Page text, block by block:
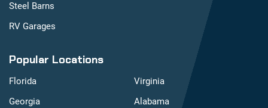
Steel Barns
RV Garages
Popular Locations
Florida
Georgia
Virginia
Alabama